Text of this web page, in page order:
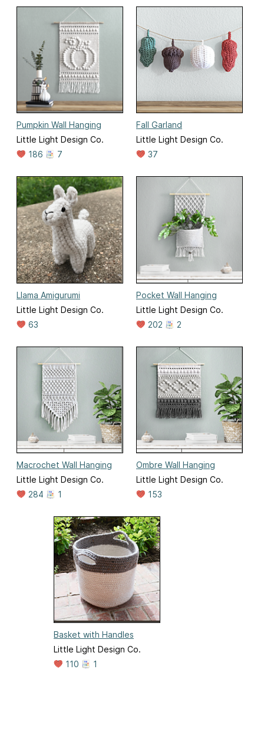
Pumpkin Wall Hanging
Little Light Design Co.
186
7
Fall Garland
Little Light Design Co.
37
Llama Amigurumi
Little Light Design Co.
63
Pocket Wall Hanging
Little Light Design Co.
202
2
Macrochet Wall Hanging
Little Light Design Co.
284
1
Ombre Wall Hanging
Little Light Design Co.
153
Basket with Handles
Little Light Design Co.
110
1